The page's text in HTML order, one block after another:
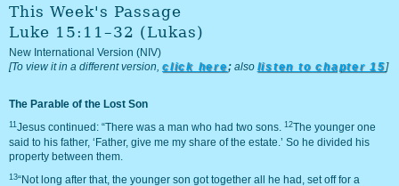
This Week's Passage
Luke 15:11–32 (Lukas)
New International Version (NIV)
[To view it in a different version, click here;also listen to chapter 15]
The Parable of the Lost Son
11Jesus continued: “There was a man who had two sons. 12The younger one
said to his father, ‘Father, give me my share of the estate.’ So he divided his
property between them.
13“Not long after that, the younger son got together all he had, set off for a